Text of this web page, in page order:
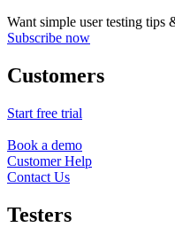
Want simple user testing tips
Subscribe now
Customers
Start free trial
Book a demo
Customer Help
Contact Us
Testers